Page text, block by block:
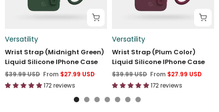
Versatility
Wrist Strap (Midnight Green)
Liquid Silicone IPhone Case
$39.99 USD From $27.99 USD
172 reviews
Versatility
Wrist Strap (Plum Color)
Liquid Silicone IPhone Case
$39.99 USD From $27.99 USD
172 reviews